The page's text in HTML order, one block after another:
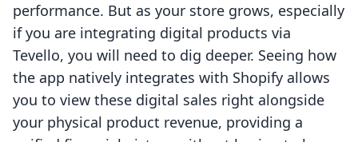
performance. But as your store grows, especially
if you are integrating digital products via
Tevello, you will need to dig deeper. Seeing how
the app natively integrates with Shopify allows
you to view these digital sales right alongside
your physical product revenue, providing a